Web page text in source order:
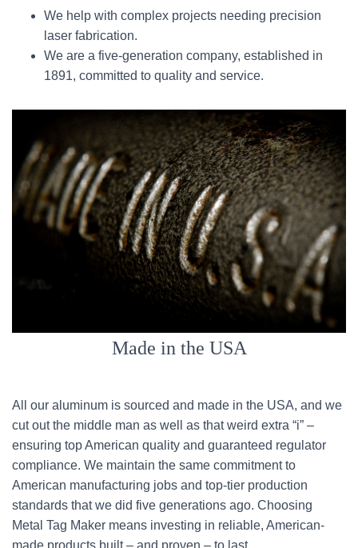
We help with complex projects needing precision
laser fabrication.
We are a five-generation company, established in
1891, committed to quality and service.
Made in the USA
All our aluminum is sourced and made in the USA, and we
cut out the middle man as well as that weird extra “i” –
ensuring top American quality and guaranteed regulator
compliance. We maintain the same commitment to
American manufacturing jobs and top-tier production
standards that we did five generations ago. Choosing
Metal Tag Maker means investing in reliable, American-
made products built – and proven – to last.